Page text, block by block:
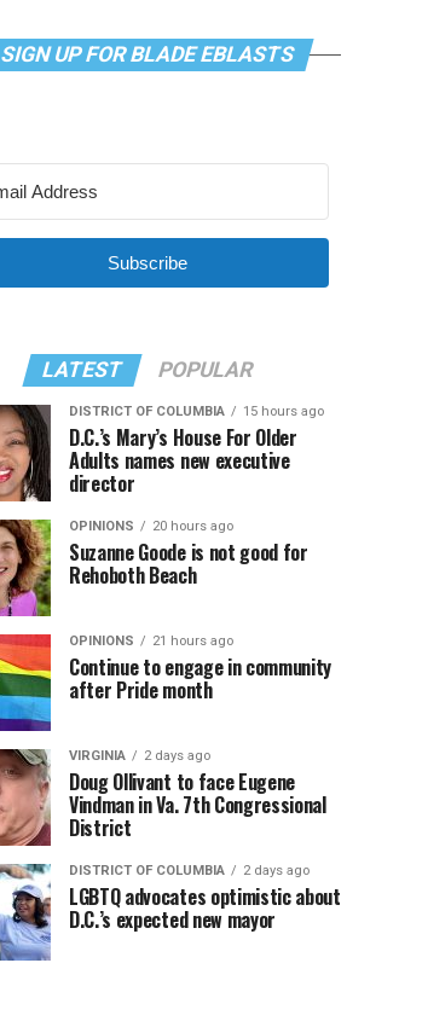
SIGN UP FOR BLADE EBLASTS
Subscribe
LATEST POPULAR
DISTRICT OF COLUMBIA 15 hours ago
D.C.’s Mary’s House For Older
Adults names new executive
director
OPINIONS 20 hours ago
Suzanne Goode is not good for
Rehoboth Beach
OPINIONS 21 hours ago
Continue to engage in community
after Pride month
VIRGINIA 2 days ago
Doug Ollivant to face Eugene
Vindman in Va. 7th Congressional
District
DISTRICT OF COLUMBIA 2 days ago
LGBTQ advocates optimistic about
D.C.’s expected new mayor